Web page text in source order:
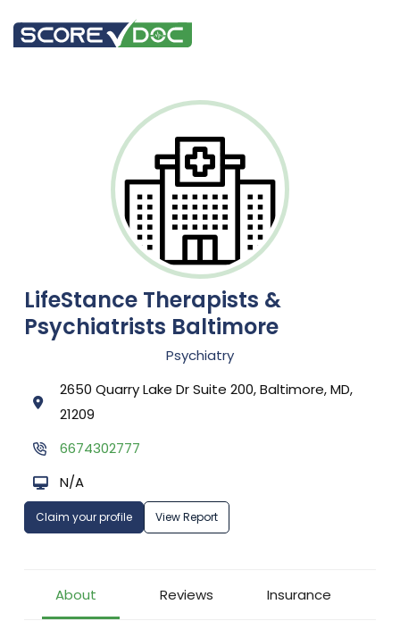
LifeStance Therapists &
Psychiatrists Baltimore
Psychiatry
2650 Quarry Lake Dr Suite 200, Baltimore, MD,
21209
6674302777
N/A
Claim your profile View Report
About Reviews Insurance